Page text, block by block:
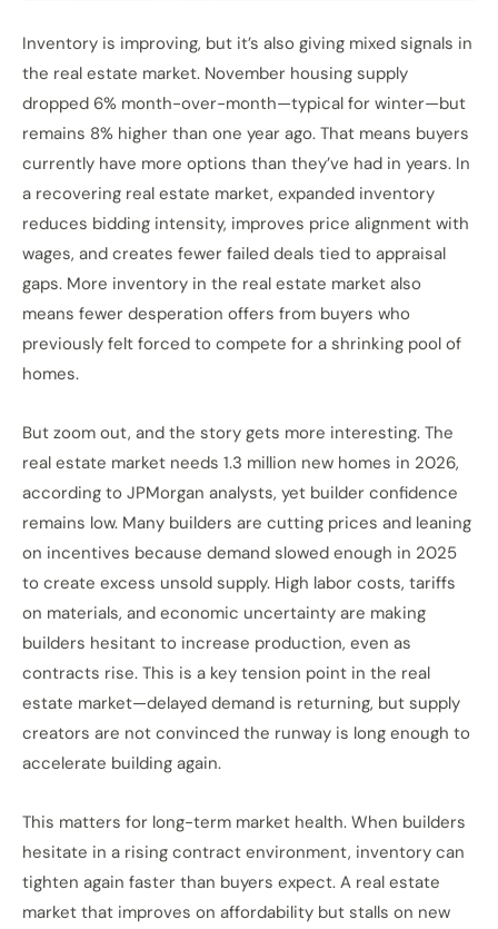
Inventory is improving, but it’s also giving mixed signals in
the real estate market. November housing supply
dropped 6% month-over-month—typical for winter—but
remains 8% higher than one year ago. That means buyers
currently have more options than they’ve had in years. In
a recovering real estate market, expanded inventory
reduces bidding intensity, improves price alignment with
wages, and creates fewer failed deals tied to appraisal
gaps. More inventory in the real estate market also
means fewer desperation offers from buyers who
previously felt forced to compete for a shrinking pool of
homes.
But zoom out, and the story gets more interesting. The
real estate market needs 1.3 million new homes in 2026,
according to JPMorgan analysts, yet builder confidence
remains low. Many builders are cutting prices and leaning
on incentives because demand slowed enough in 2025
to create excess unsold supply. High labor costs, tariffs
on materials, and economic uncertainty are making
builders hesitant to increase production, even as
contracts rise. This is a key tension point in the real
estate market—delayed demand is returning, but supply
creators are not convinced the runway is long enough to
accelerate building again.
This matters for long-term market health. When builders
hesitate in a rising contract environment, inventory can
tighten again faster than buyers expect. A real estate
market that improves on affordability but stalls on new